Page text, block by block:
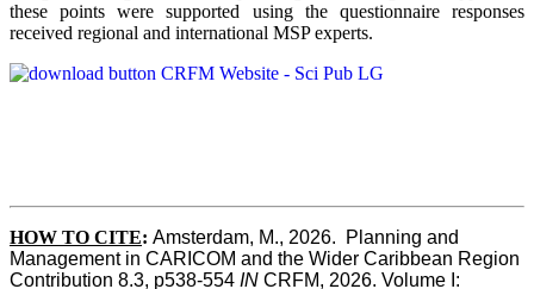
these points were supported using the questionnaire responses
received regional and international MSP experts.
HOW TO CITE: Amsterdam, M., 2026.  Planning and
Management in CARICOM and the Wider Caribbean Region
Contribution 8.3, p538-554 IN CRFM, 2026. Volume I: